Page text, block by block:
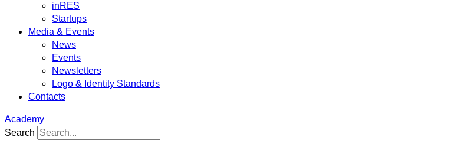
inRES
Startups
Media & Events
News
Events
Newsletters
Logo & Identity Standards
Contacts
Academy
Search